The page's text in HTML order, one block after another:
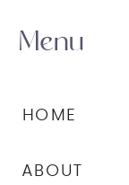
ABOUT
HOME
Menu